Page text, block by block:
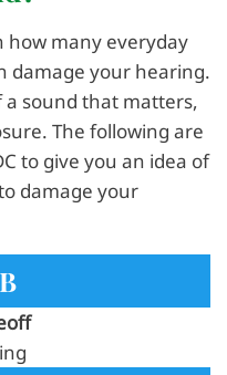
many everyday
damage your hearing.
a sound that matters,
The following are
to give you an idea of
damage your